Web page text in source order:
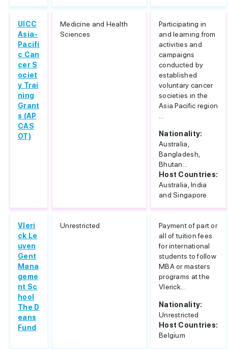
UICC
Asia-
Pacifi
c Can
cer S
ociet
y Trai
ning
Grant
s (AP
CAS
OT)
Medicine and Health
Sciences
Participating in
and learning from
activities and
campaigns
conducted by
established
voluntary cancer
societies in the
Asia Pacific region
Nationality:
Australia,
Bangladesh,
Bhutan...
Host Countries:
Australia, India
and Singapore
Vleri
ck Le
uven
Gent
Mana
geme
nt Sc
hool
The D
eans
Fund
Unrestricted
Payment of part or
all of tuition fees
for international
students to follow
MBA or masters
programs at the
Vlerick...
Nationality:
Unrestricted
Host Countries:
Belgium